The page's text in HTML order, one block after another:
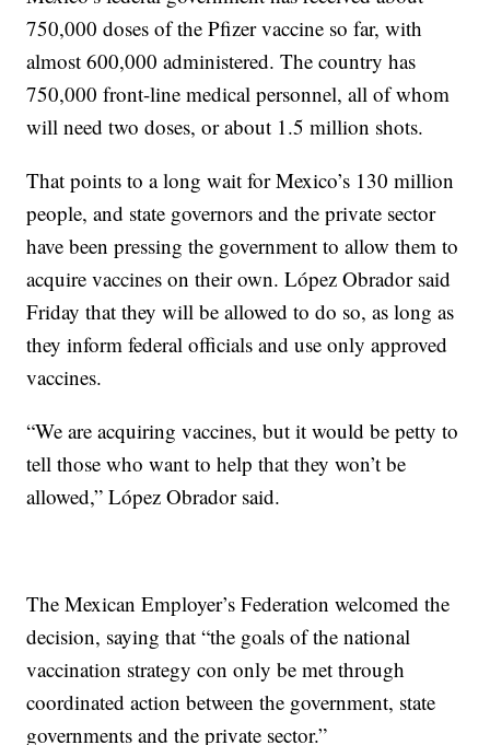
750,000 doses of the Pfizer vaccine so far, with
almost 600,000 administered. The country has
750,000 front-line medical personnel, all of whom
will need two doses, or about 1.5 million shots.
That points to a long wait for Mexico’s 130 million
people, and state governors and the private sector
have been pressing the government to allow them to
acquire vaccines on their own. López Obrador said
Friday that they will be allowed to do so, as long as
they inform federal officials and use only approved
vaccines.
“We are acquiring vaccines, but it would be petty to
tell those who want to help that they won’t be
allowed,” López Obrador said.
The Mexican Employer’s Federation welcomed the
decision, saying that “the goals of the national
vaccination strategy con only be met through
coordinated action between the government, state
governments and the private sector.”